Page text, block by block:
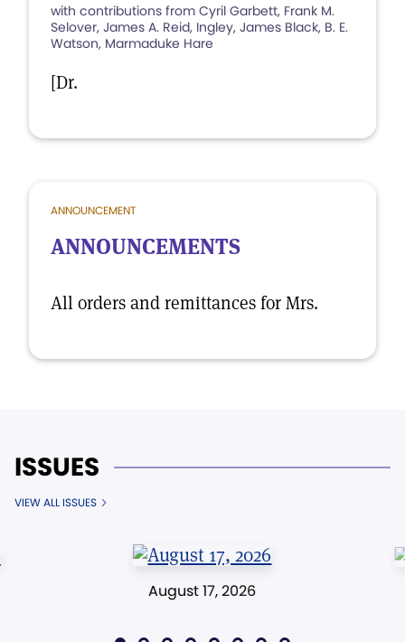
with contributions from Cyril Garbett, Frank M.
Selover, James A. Reid, Ingley, James Black, B. E.
Watson, Marmaduke Hare
[Dr.
ANNOUNCEMENT
ANNOUNCEMENTS
All orders and remittances for Mrs.
ISSUES
VIEW ALL ISSUES
August 17, 2026